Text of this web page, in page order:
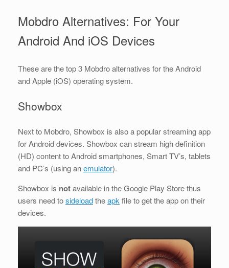
Mobdro Alternatives: For Your
Android And iOS Devices
These are the top 3 Mobdro alternatives for the Android
and Apple (iOS) operating system.
Showbox
Next to Mobdro, Showbox is also a popular streaming app
for Android devices. Showbox can stream high definition
(HD) content to Android smartphones, Smart TV’s, tablets
and PC’s (using anemulator).
Showbox is notavailable in the Google Play Store thus
users need tosideloadtheapk file to get the app on their
devices.